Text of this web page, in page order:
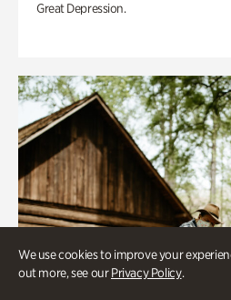
We use cookies to improve your
out more, see ourPrivacy Policy.
Great Depression.